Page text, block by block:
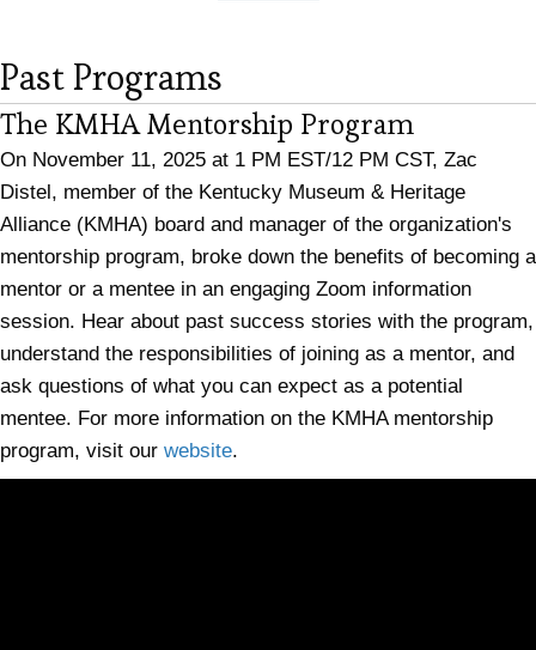
Past Programs
The KMHA Mentorship Program
On November 11, 2025 at 1 PM EST/12 PM CST, Zac
Distel, member of the Kentucky Museum & Heritage
Alliance (KMHA) board and manager of the organization's
mentorship program, broke down the benefits of becoming a
mentor or a mentee in an engaging Zoom information
session. Hear about past success stories with the program,
understand the responsibilities of joining as a mentor, and
ask questions of what you can expect as a potential
mentee. For more information on the KMHA mentorship
program, visit our website.